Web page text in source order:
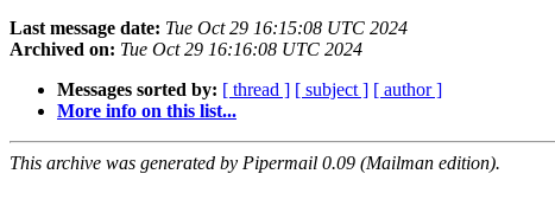
Last message date: Tue Oct 29 16:15:08 UTC 2024
Archived on: Tue Oct 29 16:16:08 UTC 2024
Messages sorted by: [ thread ] [ subject ] [ author ]
More info on this list...
This archive was generated by Pipermail 0.09 (Mailman edition).